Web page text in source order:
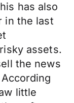
has also
in the last
assets.
the news
little